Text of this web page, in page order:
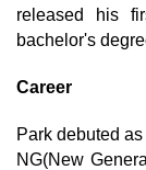
released his
bachelor's
Career
Park debuted
NG(New